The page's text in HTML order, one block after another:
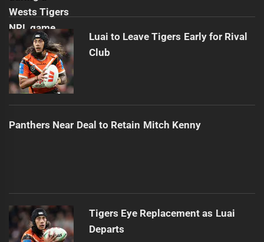
Luai to Leave Tigers Early for Rival
Club
Panthers Near Deal to Retain Mitch Kenny
Tigers Eye Replacement as Luai
Departs